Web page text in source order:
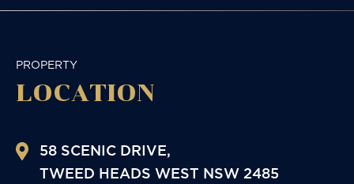
PROPERTY
LOCATION
58 SCENIC DRIVE,
TWEED HEADS WEST NSW 2485